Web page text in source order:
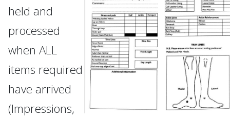
held and
processed
when ALL
items required
have arrived
(Impressions,